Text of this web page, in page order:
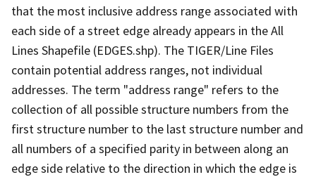
that the most inclusive address range associated with
each side of a street edge already appears in the All
Lines Shapefile (EDGES.shp). The TIGER/Line Files
contain potential address ranges, not individual
addresses. The term "address range" refers to the
collection of all possible structure numbers from the
first structure number to the last structure number and
all numbers of a specified parity in between along an
edge side relative to the direction in which the edge is